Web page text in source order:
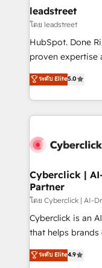
management,
projects
HubSpot CRM
RevOps services
optimize the
retention—by
maximize
leadstreet
โดย leadstreet
HubSpot. Done
proven expertise
implementations. With 12+ years of HubSpot
experience, we
to its fullest
website, or build
ระดับ Elite5.0
Cyberclick |
Partner
โดย Cyberclick | AI-
Cyberclick is an
that helps brands
creativity to
Barcelona and
ระดับ Elite4.9